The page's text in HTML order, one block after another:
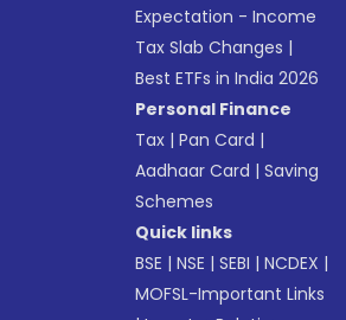
Expectation - Income
Tax Slab Changes |
Best ETFs in India 2026
Personal Finance
Tax |Pan Card |
Aadhaar Card |Saving
Schemes
Quick links
BSE |NSE |SEBI |NCDEX |
MOFSL-Important Links